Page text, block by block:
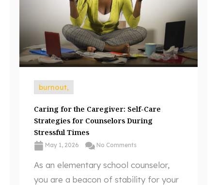
burnout,
Caring for the Caregiver: Self-Care
Strategies for Counselors During
Stressful Times
May 1, 2026 No Comments
As an elementary school counselor,
you are a beacon of stability for your